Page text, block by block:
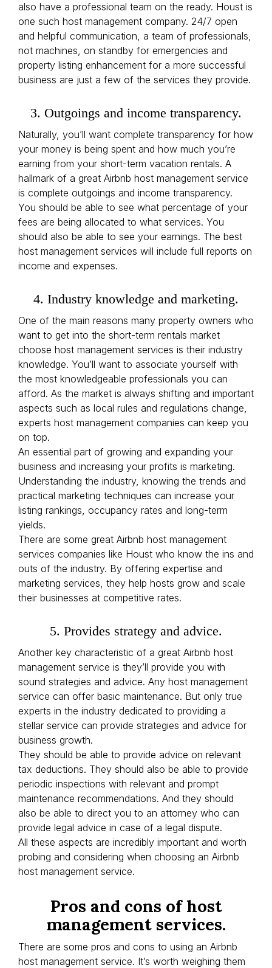
also have a professional team on the ready. Houst is
one such host management company. 24/7 open
and helpful communication, a team of professionals,
not machines, on standby for emergencies and
property listing enhancement for a more successful
business are just a few of the services they provide.
3. Outgoings and income transparency.
Naturally, you’ll want complete transparency for how
your money is being spent and how much you’re
earning from your short-term vacation rentals. A
hallmark of a great Airbnb host management service
is complete outgoings and income transparency.
You should be able to see what percentage of your
fees are being allocated to what services. You
should also be able to see your earnings. The best
host management services will include full reports on
income and expenses.
4. Industry knowledge and marketing.
One of the main reasons many property owners who
want to get into the short-term rentals market
choose host management services is their industry
knowledge. You’ll want to associate yourself with
the most knowledgeable professionals you can
afford. As the market is always shifting and important
aspects such as local rules and regulations change,
experts host management companies can keep you
on top.
An essential part of growing and expanding your
business and increasing your profits is marketing.
Understanding the industry, knowing the trends and
practical marketing techniques can increase your
listing rankings, occupancy rates and long-term
yields.
There are some great Airbnb host management
services companies like Houst who know the ins and
outs of the industry. By offering expertise and
marketing services, they help hosts grow and scale
their businesses at competitive rates.
5. Provides strategy and advice.
Another key characteristic of a great Airbnb host
management service is they’ll provide you with
sound strategies and advice. Any host management
service can offer basic maintenance. But only true
experts in the industry dedicated to providing a
stellar service can provide strategies and advice for
business growth.
They should be able to provide advice on relevant
tax deductions. They should also be able to provide
periodic inspections with relevant and prompt
maintenance recommendations. And they should
also be able to direct you to an attorney who can
provide legal advice in case of a legal dispute.
All these aspects are incredibly important and worth
probing and considering when choosing an Airbnb
host management service.
Pros and cons of host
management services.
There are some pros and cons to using an Airbnb
host management service. It’s worth weighing them